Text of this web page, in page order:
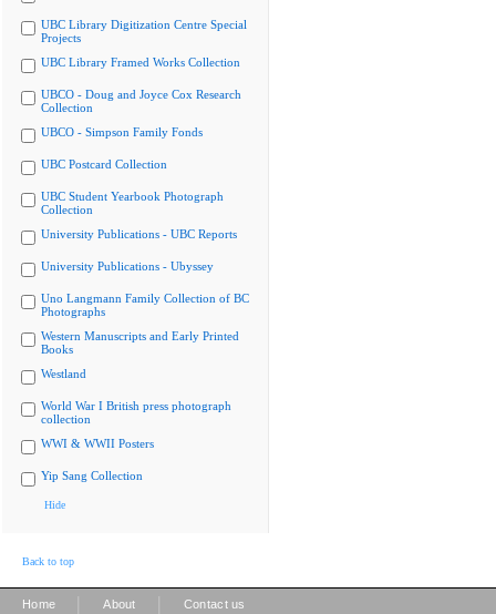
UBC Library Digitization Centre Special
Projects
UBC Library Framed Works Collection
UBCO - Doug and Joyce Cox Research
Collection
UBCO - Simpson Family Fonds
UBC Postcard Collection
UBC Student Yearbook Photograph
Collection
University Publications - UBC Reports
University Publications - Ubyssey
Uno Langmann Family Collection of BC
Photographs
Western Manuscripts and Early Printed
Books
Westland
World War I British press photograph
collection
WWI & WWII Posters
Yip Sang Collection
Hide
Back to top
Home About Contact us